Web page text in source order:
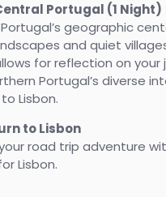
Portugal (1 Night)
geographic
and quiet
for reflection on your
Portugal’s diverse
Lisbon.
to Lisbon
road trip adventure
Lisbon.